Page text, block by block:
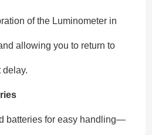
of the Luminometer in
allowing you to return to
delay.
batteries for easy handling—